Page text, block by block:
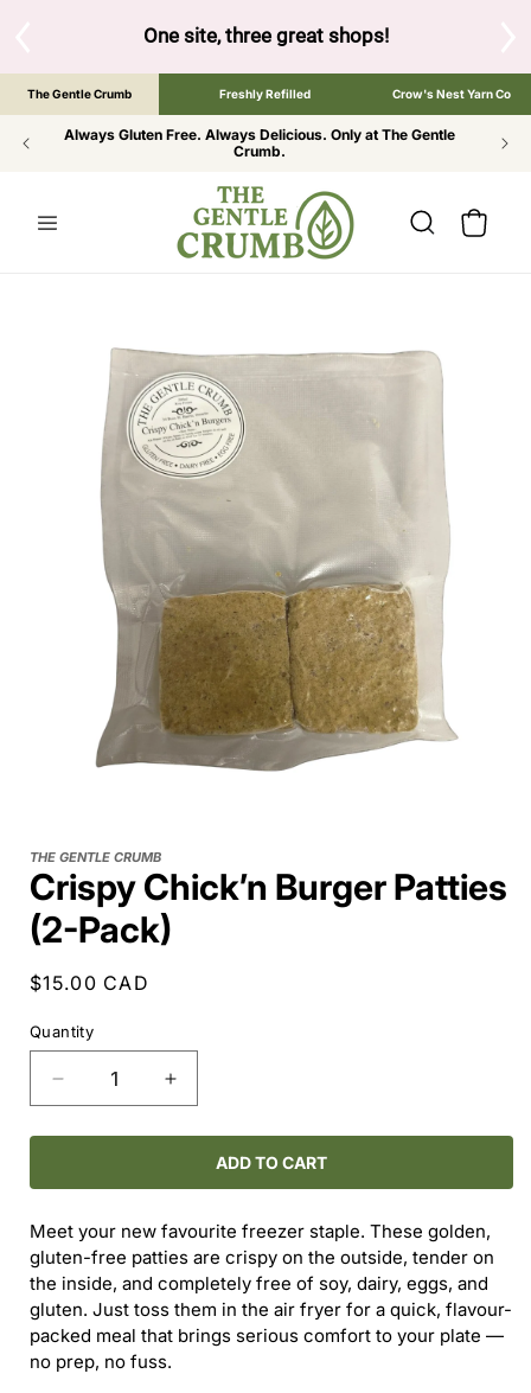
One site, three great shops!Tap the brand
The Gentle Crumb Freshly Refilled Crow's Nest Yarn Co
Always Gluten Free. Always Delicious. Only at The Gentle
Crumb.
Cart
INFORMATION
THE GENTLE CRUMB
Crispy Chick’n Burger Patties
(2-Pack)
Regular
$15.00 CAD
Quantity
Decrease
quantity
for
Chick’n
Patties
(2-
Pack)
Increase
quantity
for
Crispy
Chick’n
Patties
(2-
Pack)
ADD TO CART
Meet your new favourite freezer staple. These golden,
gluten-free patties are crispy on the outside, tender on
the inside, and completely free of soy, dairy, eggs, and
gluten. Just toss them in the air fryer for a quick, flavour-
packed meal that brings serious comfort to your plate —
no prep, no fuss.